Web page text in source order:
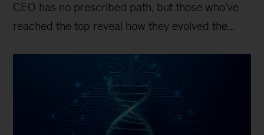
CEO has no prescribed path, but those who’ve
reached the top reveal how they evolved the...